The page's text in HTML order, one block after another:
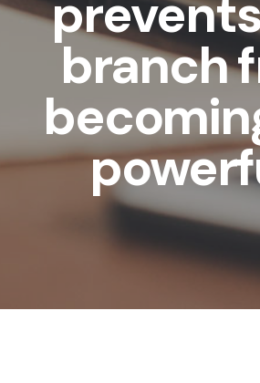
branch